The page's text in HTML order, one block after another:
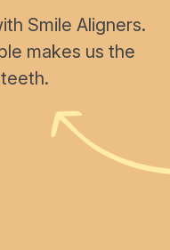
Smile Aligners.
makes us the